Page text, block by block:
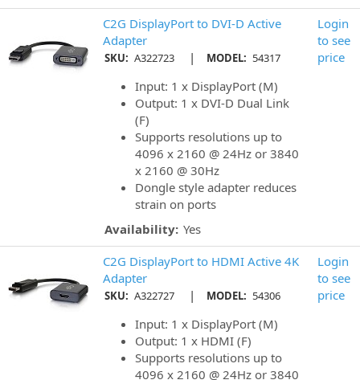
C2G DisplayPort to DVI-D Active
Adapter
SKU: A322723 | MODEL: 54317
Input: 1 x DisplayPort (M)
Output: 1 x DVI-D Dual Link
(F)
Supports resolutions up to
4096 x 2160 @ 24Hz or 3840
x 2160 @ 30Hz
Dongle style adapter reduces
strain on ports
Availability: Yes
Login
to see
price
C2G DisplayPort to HDMI Active 4K
Adapter
SKU: A322727 | MODEL: 54306
Input: 1 x DisplayPort (M)
Output: 1 x HDMI (F)
Supports resolutions up to
4096 x 2160 @ 24Hz or 3840
Login
to see
price